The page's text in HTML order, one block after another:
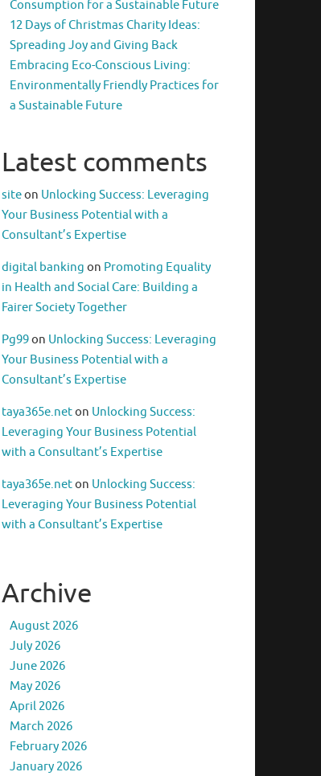
Consumption for a Sustainable Future
12 Days of Christmas Charity Ideas:
Spreading Joy and Giving Back
Embracing Eco-Conscious Living:
Environmentally Friendly Practices for
a Sustainable Future
Latest comments
siteon Unlocking Success: Leveraging
Your Business Potential with a
Consultant’s Expertise
digital banking on Promoting Equality
in Health and Social Care: Building a
Fairer Society Together
Pg99on Unlocking Success: Leveraging
Your Business Potential with a
Consultant’s Expertise
taya365e.neton Unlocking Success:
Leveraging Your Business Potential
with a Consultant’s Expertise
taya365e.neton Unlocking Success:
Leveraging Your Business Potential
with a Consultant’s Expertise
Archive
August 2026
July 2026
June 2026
May 2026
April 2026
March 2026
February 2026
January 2026